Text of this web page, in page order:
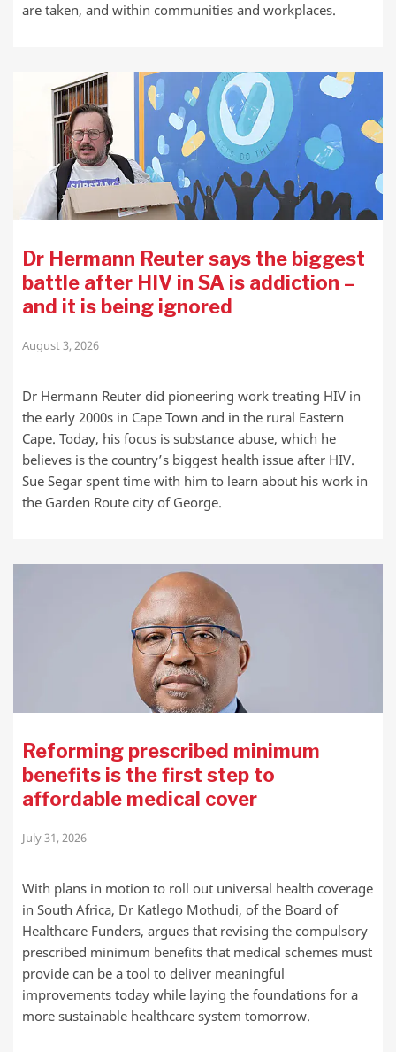
are taken, and within communities and workplaces.
Dr Hermann Reuter says the biggest
battle after HIV in SA is addiction –
and it is being ignored
August 3, 2026
Dr Hermann Reuter did pioneering work treating HIV in
the early 2000s in Cape Town and in the rural Eastern
Cape. Today, his focus is substance abuse, which he
believes is the country’s biggest health issue after HIV.
Sue Segar spent time with him to learn about his work in
the Garden Route city of George.
Reforming prescribed minimum
benefits is the first step to
affordable medical cover
July 31, 2026
With plans in motion to roll out universal health coverage
in South Africa, Dr Katlego Mothudi, of the Board of
Healthcare Funders, argues that revising the compulsory
prescribed minimum benefits that medical schemes must
provide can be a tool to deliver meaningful
improvements today while laying the foundations for a
more sustainable healthcare system tomorrow.